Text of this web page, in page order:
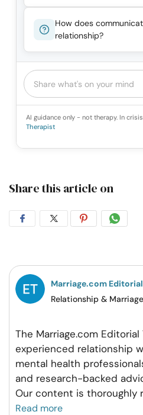
How does
relationship?
AI guidance only - not therapy. In
Therapist
Share this article on
Share
Facebook
Share
Twitter
Share
Pintrest
Share
Marriage.com Editorial
Relationship &
The Marriage.com
experienced relationship
mental health
and research-backed
Our content is thoroughly
Read more